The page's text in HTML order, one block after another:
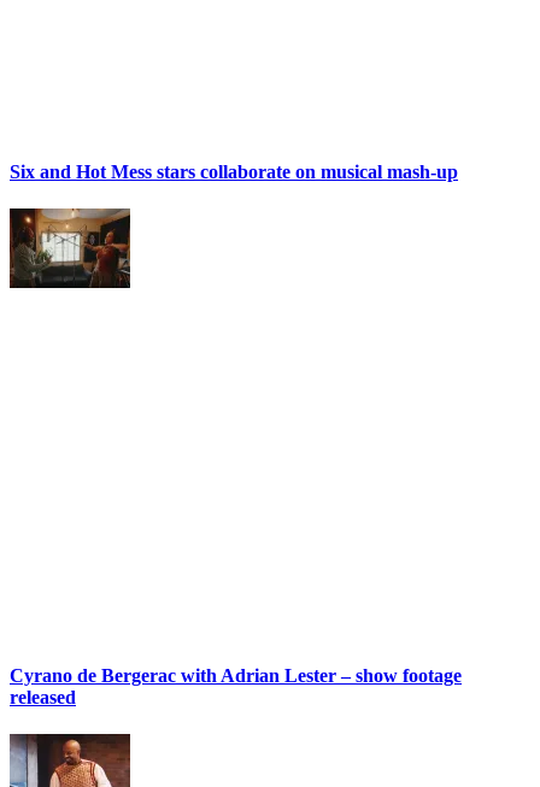
Six and Hot Mess stars collaborate on musical mash-up
Cyrano de Bergerac with Adrian Lester – show footage
released